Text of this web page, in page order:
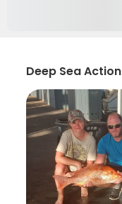
Deep Sea Action